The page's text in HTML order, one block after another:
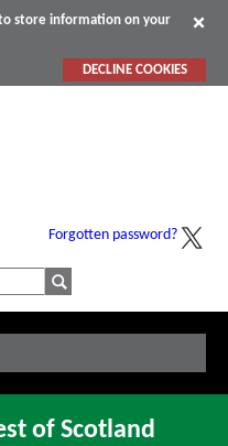
store information on your
DECLINE COOKIES
Forgotten password?
of Scotland